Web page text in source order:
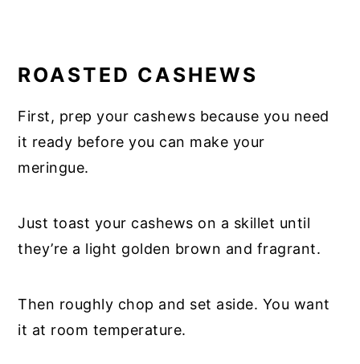
ROASTED CASHEWS
First, prep your cashews because you need
it ready before you can make your
meringue.
Just toast your cashews on a skillet until
they’re a light golden brown and fragrant.
Then roughly chop and set aside. You want
it at room temperature.